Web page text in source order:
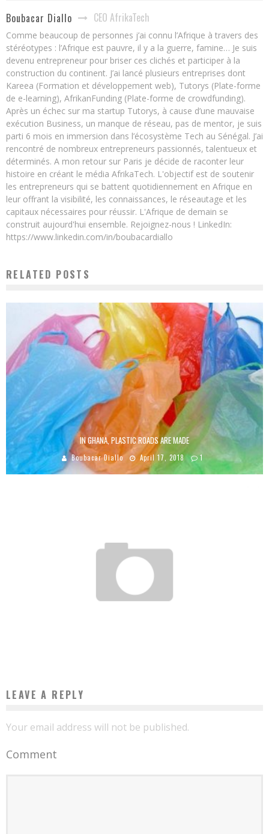
Boubacar Diallo CEO AfrikaTech
Comme beaucoup de personnes j’ai connu l’Afrique à travers des
stéréotypes : l’Afrique est pauvre, il y a la guerre, famine… Je suis
devenu entrepreneur pour briser ces clichés et participer à la
construction du continent. J’ai lancé plusieurs entreprises dont
Kareea (Formation et développement web), Tutorys (Plate-forme
de e-learning), AfrikanFunding (Plate-forme de crowdfunding).
Après un échec sur ma startup Tutorys, à cause d’une mauvaise
exécution Business, un manque de réseau, pas de mentor, je suis
parti 6 mois en immersion dans l’écosystème Tech au Sénégal. J’ai
rencontré de nombreux entrepreneurs passionnés, talentueux et
déterminés. A mon retour sur Paris je décide de raconter leur
histoire en créant le média AfrikaTech. L'objectif est de soutenir
les entrepreneurs qui se battent quotidiennement en Afrique en
leur offrant la visibilité, les connaissances, le réseautage et les
capitaux nécessaires pour réussir. L'Afrique de demain se
construit aujourd'hui ensemble. Rejoignez-nous ! LinkedIn:
https://www.linkedin.com/in/boubacardiallo
RELATED POSTS
IN GHANA, PLASTIC ROADS ARE MADE
Boubacar Diallo April 17, 2018 1
LEAVE A REPLY
Your email address will not be published.
Comment